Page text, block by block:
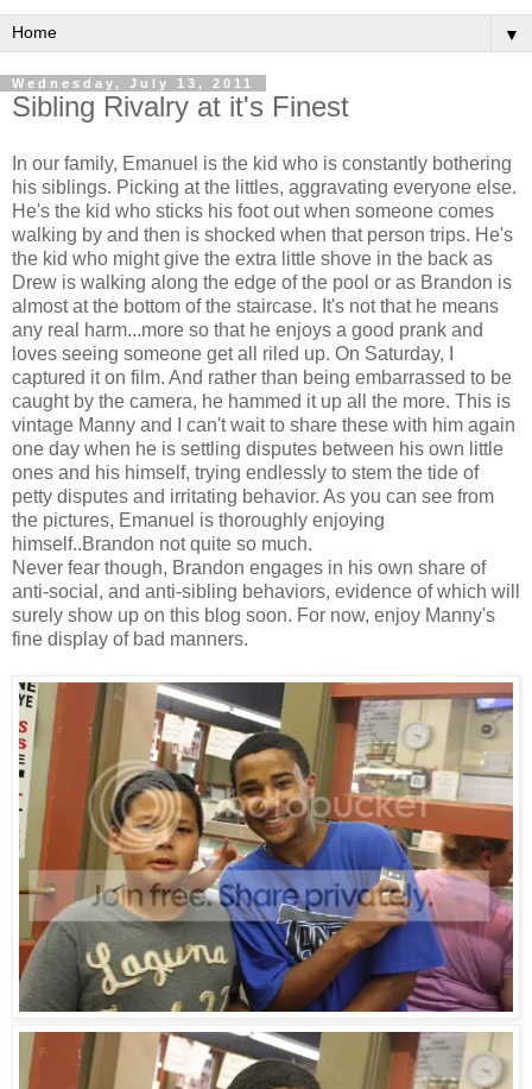
▼
Wednesday, July 13, 2011
Sibling Rivalry at it's Finest
In our family, Emanuel is the kid who is constantly bothering
his siblings. Picking at the littles, aggravating everyone else.
He's the kid who sticks his foot out when someone comes
walking by and then is shocked when that person trips. He's
the kid who might give the extra little shove in the back as
Drew is walking along the edge of the pool or as Brandon is
almost at the bottom of the staircase. It's not that he means
any real harm...more so that he enjoys a good prank and
loves seeing someone get all riled up. On Saturday, I
captured it on film. And rather than being embarrassed to be
caught by the camera, he hammed it up all the more. This is
vintage Manny and I can't wait to share these with him again
one day when he is settling disputes between his own little
ones and his himself, trying endlessly to stem the tide of
petty disputes and irritating behavior. As you can see from
the pictures, Emanuel is thoroughly enjoying
himself..Brandon not quite so much.
Never fear though, Brandon engages in his own share of
anti-social, and anti-sibling behaviors, evidence of which will
surely show up on this blog soon. For now, enjoy Manny's
fine display of bad manners.